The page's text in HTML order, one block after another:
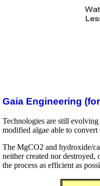
Gaia Engineering
Technologies are still
modified algae able to
The MgCO2 and hydroxide/
neither created nor
the process as efficient as